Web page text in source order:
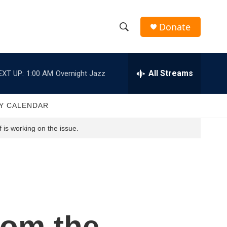
h
w
e
h
Donate
UP: 1:00 AM Overnight Jazz All Streams
CALENDAR
working on the issue.